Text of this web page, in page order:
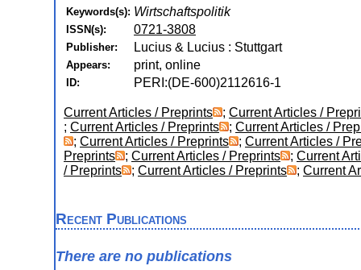
Keywords(s): Wirtschaftspolitik
ISSN(s): 0721-3808
Publisher: Lucius & Lucius : Stuttgart
Appears: print, online
ID: PERI:(DE-600)2112616-1
Current Articles / Preprints ; Current Articles /
; Current Articles / Preprints ; Current Articles /
; Current Articles / Preprints ; Current Articles /
Preprints
; Current Articles / Preprints ; Current
/ Preprints
; Current Articles / Preprints ; Current
Recent Publications
There are no publications